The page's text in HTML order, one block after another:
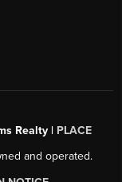
Realty | PLACE
and operated.